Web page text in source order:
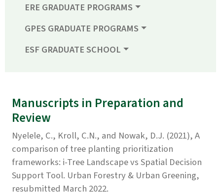
ERE GRADUATE PROGRAMS
GPES GRADUATE PROGRAMS
ESF GRADUATE SCHOOL
Manuscripts in Preparation and
Review
Nyelele, C., Kroll, C.N., and Nowak, D.J. (2021), A
comparison of tree planting prioritization
frameworks: i-Tree Landscape vs Spatial Decision
Support Tool. Urban Forestry & Urban Greening,
resubmitted March 2022.